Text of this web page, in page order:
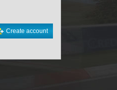
Create account